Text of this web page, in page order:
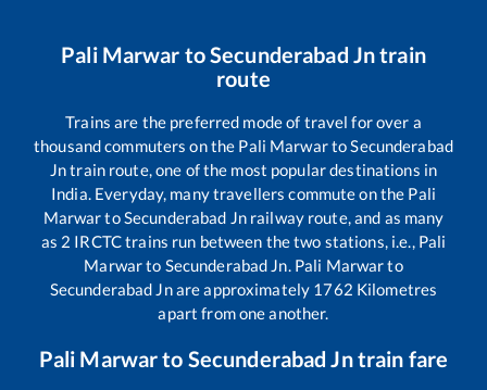
Pali Marwar toSecunderabad Jntrain
route
Trains are the preferred mode of travel for over a
thousand commuters on the Pali Marwarto Secunderabad
Jntrain route, one of the most popular destinations in
India. Everyday, many travellers commute on the Pali
Marwarto Secunderabad Jnrailway route, and as many
as 2 IRCTC trains run between the two stations, i.e., Pali
Marwarto Secunderabad Jn Pali Marwarto
Secunderabad Jnare approximately 1762 Kilometres
apart from one another.
Pali Marwarto Secunderabad Jntrain fare